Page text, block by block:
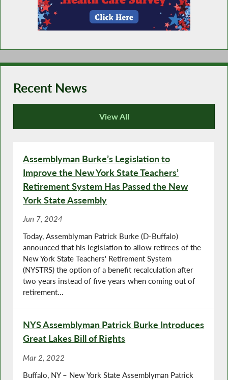
Recent News
View All
Recent News
Assemblyman Burke’s Legislation to
Improve the New York State Teachers’
Retirement System Has Passed the New
York State Assembly
Jun 7, 2024
Today, Assemblyman Patrick Burke (D-Buffalo)
announced that his legislation to allow retirees of the
New York State Teachers' Retirement System
(NYSTRS) the option of a benefit recalculation after
two years instead of five years when coming out of
retirement...
NYS Assemblyman Patrick Burke Introduces
Great Lakes Bill of Rights
Mar 2, 2022
Buffalo, NY – New York State Assemblyman Patrick